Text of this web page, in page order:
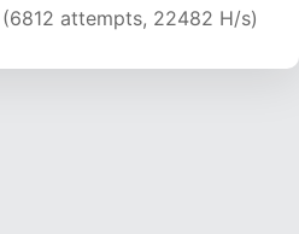
attempts, 20691 H/s)